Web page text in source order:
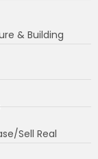
& Building
Sell Real